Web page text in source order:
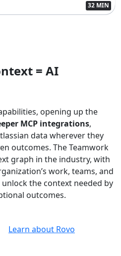
32 MIN
= AI
opening up the
MCP integrations,
data wherever they
outcomes. The Teamwork
graph in the industry, with
work, teams, and
the context needed by
outcomes.
Learn about Rovo